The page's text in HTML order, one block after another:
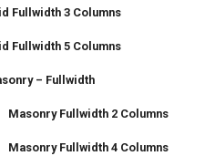
Fullwidth 3 Columns
Fullwidth 5 Columns
– Fullwidth
Masonry Fullwidth 2 Columns
Masonry Fullwidth 4 Columns